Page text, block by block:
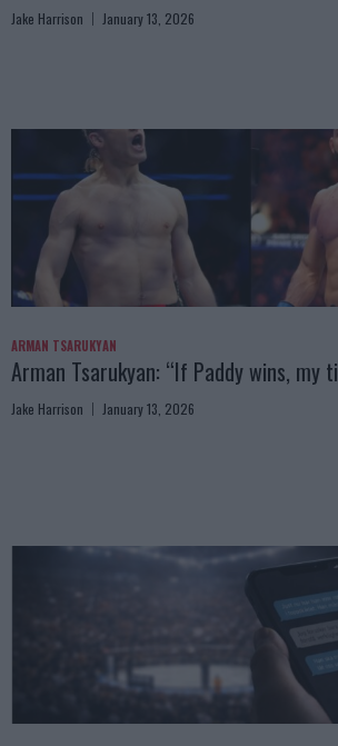
Jake Harrison January 13, 2026
ARMAN TSARUKYAN
Arman Tsarukyan: “If Paddy wins, my
Jake Harrison January 13, 2026